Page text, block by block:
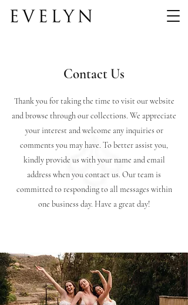
Contact Us
Thank you for taking the time to visit our website
and browse through our collections. We appreciate
your interest and welcome any inquiries or
comments you may have. To better assist you,
kindly provide us with your name and email
address when you contact us. Our team is
committed to responding to all messages within
one business day. Have a great day!